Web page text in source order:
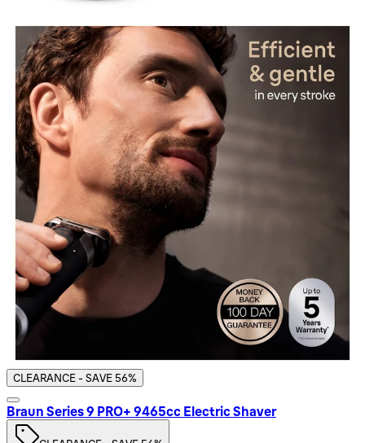
CLEARANCE - SAVE 56%
Braun Series 9 PRO+ 9465cc Electric Shaver